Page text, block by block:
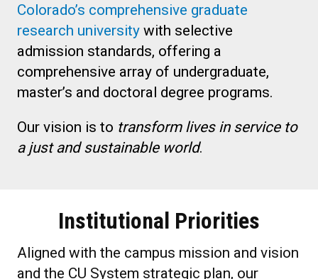
Colorado’s comprehensive graduate
research university with selective
admission standards, offering a
comprehensive array of undergraduate,
master’s and doctoral degree programs.
Our vision is to transform lives in service to
a just and sustainable world.
Institutional Priorities
Aligned with the campus mission and vision
and the CU System strategic plan, our